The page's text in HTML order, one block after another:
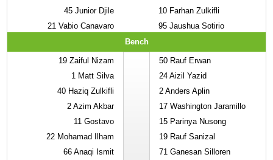
45 Junior Djile
21 Vabio Canavaro
10 Farhan Zulkifli
95 Jaushua Sotirio
Bench
19 Zaiful Nizam
1 Matt Silva
40 Haziq Zulkifli
2 Azim Akbar
11 Gostavo
22 Mohamad Ilham
66 Anaqi Ismit
50 Rauf Erwan
24 Aizil Yazid
2 Anders Aplin
17 Washington Jaramillo
15 Parinya Nusong
19 Rauf Sanizal
71 Ganesan Silloren